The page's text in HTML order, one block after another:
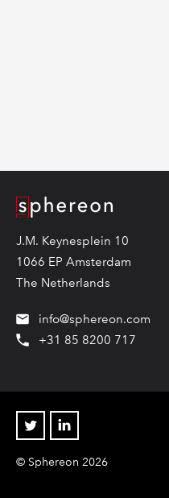
Logo
J.M. Keynesplein 10
1066 EP Amsterdam
The Netherlands
info@sphereon.com
+31 85 8200 717
Twitter Linkedin
© Sphereon 2026